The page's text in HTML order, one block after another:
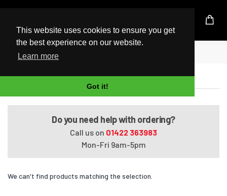
This website uses cookies to ensure you get
the best experience on our website.
Learn more
Got it!
UK Based Kingston Reseller
Home
G70t
Do you need help with ordering?
Call us on 01422 363983
Mon-Fri 9am-5pm
We can't find products matching the selection.